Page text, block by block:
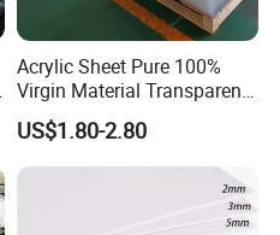
Acrylic Sheet Pure 100%
Virgin Material Transparent
Plastic PMMA Clear
US$1.80-2.80